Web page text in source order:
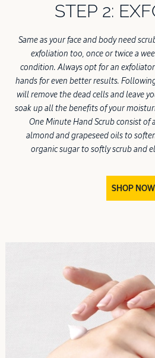
STEP 2:
Same as your face and body need
exfoliation too, once or twice a
condition. Always opt for an
hands for even better results.
will remove the dead cells and leave
soak up all the benefits of your
One Minute Hand Scrub consist of
almond and grapeseed oils to
organic sugar to softly scrub and
SHOP NOW